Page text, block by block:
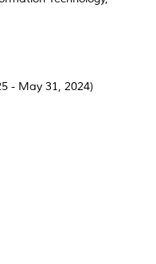
- May 31, 2024)